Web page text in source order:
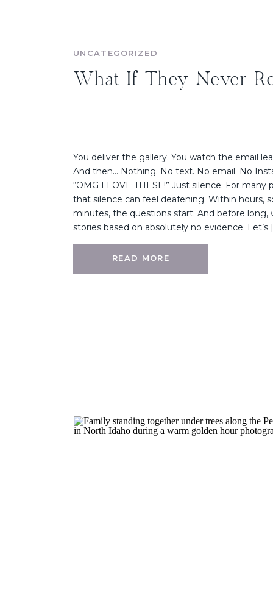
You deliver the gallery. You watch the email
And then… Nothing. No text. No email. No
“OMG I LOVE THESE!” Just silence. For many
that silence can feel deafening. Within hours,
minutes, the questions start: And before long,
stories based on absolutely no evidence. Let’s
What If They Never
UNCATEGORIZED
READ MORE